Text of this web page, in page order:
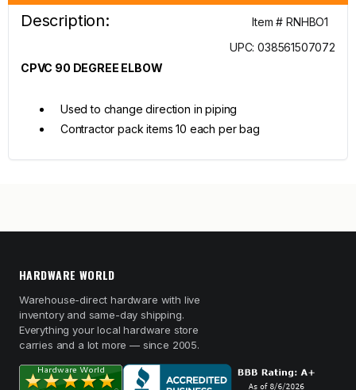
Description:
Item # RNHBO1
UPC: 038561507072
CPVC 90 DEGREE ELBOW
Used to change direction in piping
Contractor pack items 10 each per bag
HARDWARE WORLD
Warehouse-direct hardware with live
inventory and same-day shipping.
Everything your local hardware store
carries and a lot more — since 2005.